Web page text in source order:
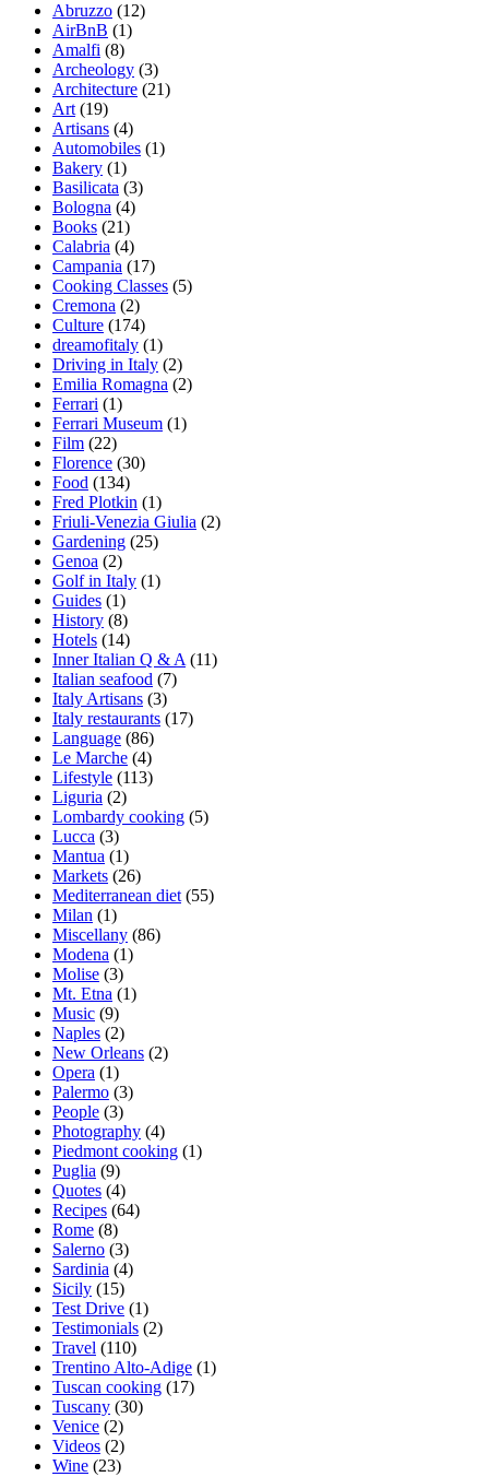
Abruzzo (12)
AirBnB (1)
Amalfi (8)
Archeology (3)
Architecture (21)
Art (19)
Artisans (4)
Automobiles (1)
Bakery (1)
Basilicata (3)
Bologna (4)
Books (21)
Calabria (4)
Campania (17)
Cooking Classes (5)
Cremona (2)
Culture (174)
dreamofitaly (1)
Driving in Italy (2)
Emilia Romagna (2)
Ferrari (1)
Ferrari Museum (1)
Film (22)
Florence (30)
Food (134)
Fred Plotkin (1)
Friuli-Venezia Giulia (2)
Gardening (25)
Genoa (2)
Golf in Italy (1)
Guides (1)
History (8)
Hotels (14)
Inner Italian Q & A (11)
Italian seafood (7)
Italy Artisans (3)
Italy restaurants (17)
Language (86)
Le Marche (4)
Lifestyle (113)
Liguria (2)
Lombardy cooking (5)
Lucca (3)
Mantua (1)
Markets (26)
Mediterranean diet (55)
Milan (1)
Miscellany (86)
Modena (1)
Molise (3)
Mt. Etna (1)
Music (9)
Naples (2)
New Orleans (2)
Opera (1)
Palermo (3)
People (3)
Photography (4)
Piedmont cooking (1)
Puglia (9)
Quotes (4)
Recipes (64)
Rome (8)
Salerno (3)
Sardinia (4)
Sicily (15)
Test Drive (1)
Testimonials (2)
Travel (110)
Trentino Alto-Adige (1)
Tuscan cooking (17)
Tuscany (30)
Venice (2)
Videos (2)
Wine (23)